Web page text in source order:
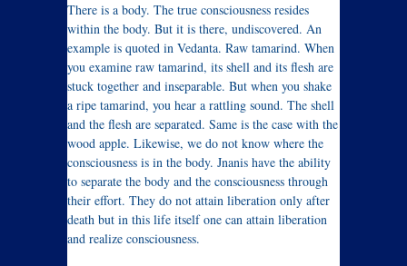
There is a body. The true consciousness resides
within the body. But it is there, undiscovered. An
example is quoted in Vedanta. Raw tamarind. When
you examine raw tamarind, its shell and its flesh are
stuck together and inseparable. But when you shake
a ripe tamarind, you hear a rattling sound. The shell
and the flesh are separated. Same is the case with the
wood apple. Likewise, we do not know where the
consciousness is in the body. Jnanis have the ability
to separate the body and the consciousness through
their effort. They do not attain liberation only after
death but in this life itself one can attain liberation
and realize consciousness.